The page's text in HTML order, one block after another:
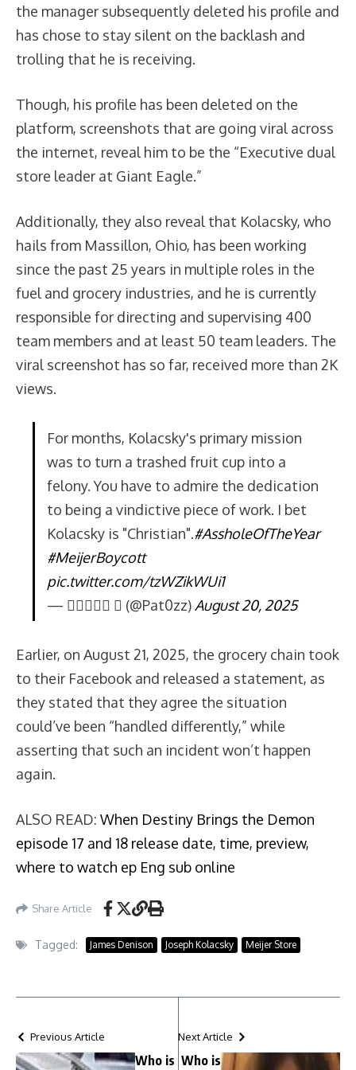
the manager subsequently deleted his profile and
has chose to stay silent on the backlash and
trolling that he is receiving.
Though, his profile has been deleted on the
platform, screenshots that are going viral across
the internet, reveal him to be the “Executive dual
store leader at Giant Eagle.”
Additionally, they also reveal that Kolacsky, who
hails from Massillon, Ohio, has been working
since the past 25 years in multiple roles in the
fuel and grocery industries, and he is currently
responsible for directing and supervising 400
team members and at least 50 team leaders. The
viral screenshot has so far, received more than 2K
views.
For months, Kolacsky's primary mission
was to turn a trashed fruit cup into a
felony. You have to admire the dedication
to being a vindictive piece of work. I bet
Kolacsky is "Christian".#AssholeOfTheYear
#MeijerBoycott
pic.twitter.com/tzWZikWUi1
— 𝐏𝐚𝐭𝟎𝐳  (@Pat0zz) August 20, 2025
Earlier, on August 21, 2025, the grocery chain took
to their Facebook and released a statement, as
they stated that they agree the situation
could’ve been “handled differently,” while
asserting that such an incident won’t happen
again.
ALSO READ: When Destiny Brings the Demon
episode 17 and 18 release date, time, preview,
where to watch ep Eng sub online
Share Article
Tagged: James Denison Joseph Kolacsky Meijer Store
Previous Article
Who is
Next Article
Who is